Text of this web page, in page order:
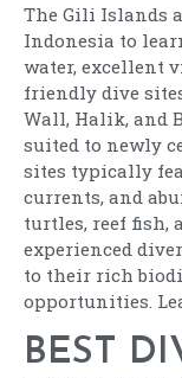
The Gili Islands
Indonesia to
water, excellent
friendly dive
Wall, Halik, and
suited to newly
sites typically
currents, and
turtles, reef fish,
experienced
to their rich
opportunities.
BEST